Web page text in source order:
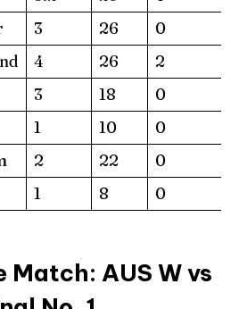
3 26 0
4 26 2
3 18 0
1 10 0
2 22 0
1 8 0
Match: AUS W vs